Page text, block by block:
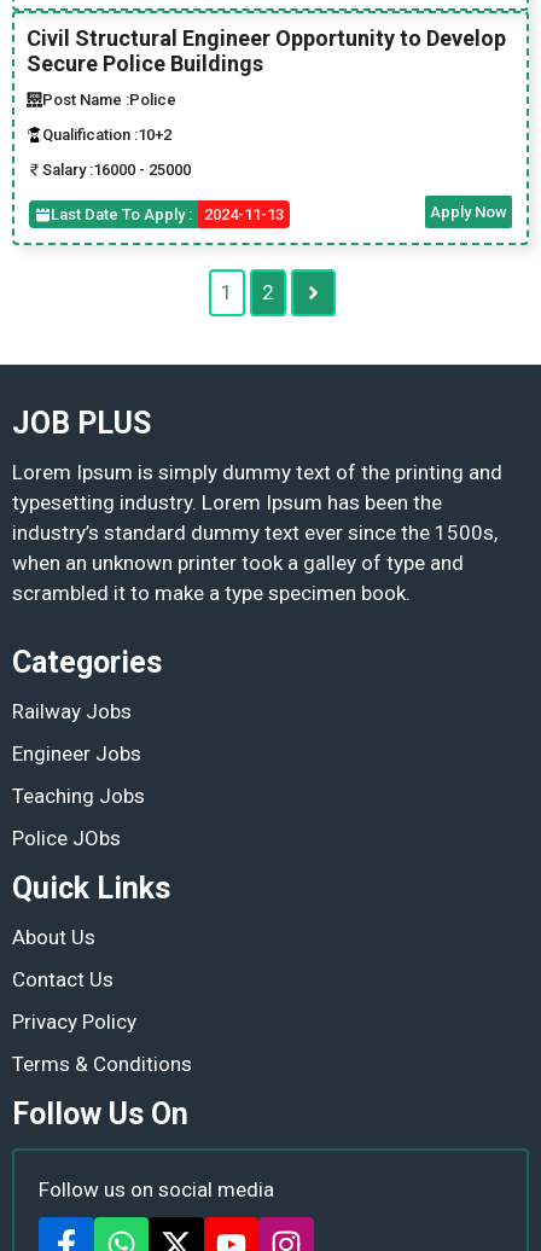
Civil Structural Engineer Opportunity to Develop
Secure Police Buildings
Post Name :Police
Qualification :10+2
Salary :16000 - 25000
Last Date To Apply : 2024-11-13 Apply Now
1 2
JOB PLUS
Lorem Ipsum is simply dummy text of the printing and
typesetting industry. Lorem Ipsum has been the
industry’s standard dummy text ever since the 1500s,
when an unknown printer took a galley of type and
scrambled it to make a type specimen book.
Categories
Railway Jobs
Engineer Jobs
Teaching Jobs
Police JObs
Quick Links
About Us
Contact Us
Privacy Policy
Terms & Conditions
Follow Us On
Follow us on social media